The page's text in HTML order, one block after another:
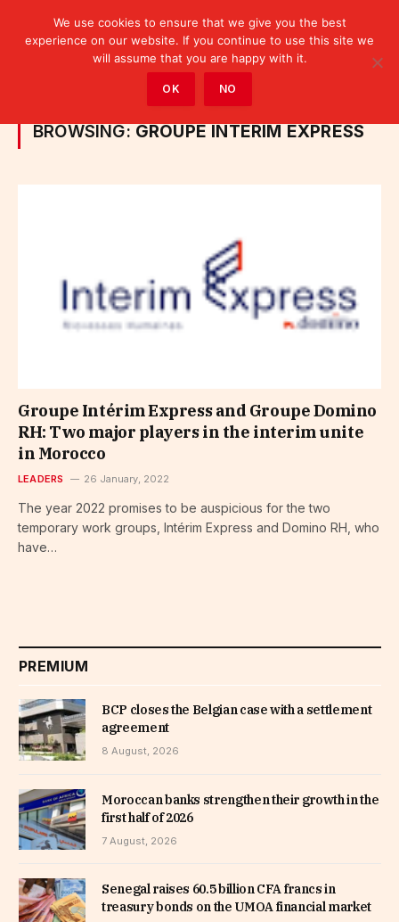
Posts Tagged "Groupe Intérim Express"
BROWSING: GROUPE INTÉRIM EXPRESS
Groupe Intérim Express and Groupe Domino
RH: Two major players in the interim unite
in Morocco
LEADERS 26 January, 2022
The year 2022 promises to be auspicious for the two
temporary work groups, Intérim Express and Domino RH, who
have…
PREMIUM
BCP closes the Belgian case with a settlement
agreement
8 August, 2026
Moroccan banks strengthen their growth in the
first half of 2026
7 August, 2026
Senegal raises 60.5 billion CFA francs in
treasury bonds on the UMOA financial market
We use cookies to ensure that we give you the best
experience on our website. If you continue to use this site we
will assume that you are happy with it.
OK NO